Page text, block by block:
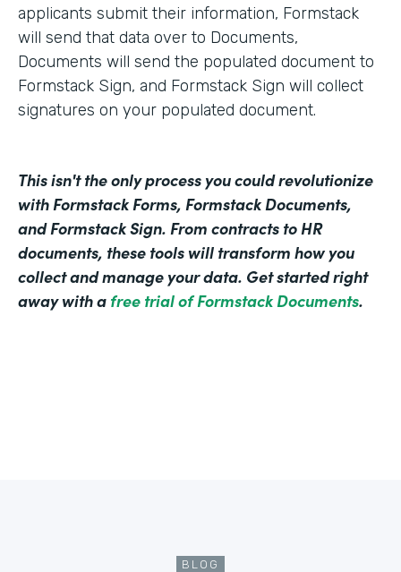
applicants submit their information, Formstack
will send that data over to Documents,
Documents will send the populated document to
Formstack Sign, and Formstack Sign will collect
signatures on your populated document.
This isn't the only process you could revolutionize
with Formstack Forms, Formstack Documents,
and Formstack Sign. From contracts to HR
documents, these tools will transform how you
collect and manage your data. Get started right
away with a free trial of Formstack Documents.
BLOG